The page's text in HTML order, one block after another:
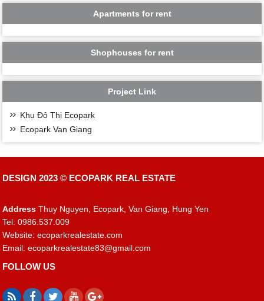
Apartments for rent
Shophouses for rent
Project Link
Khu Đô Thị Ecopark
Ecopark Van Giang
DESIGN 2023 © ECOPARK REAL ESTATE
Address Thuy Nguyen, Ecopark, Van Giang, Hung Yen
Tel: 0986.537.009
Website: ecoparkrealestate.com
Email:ecoparkrealestate83@gmail.com
FOLLOW US